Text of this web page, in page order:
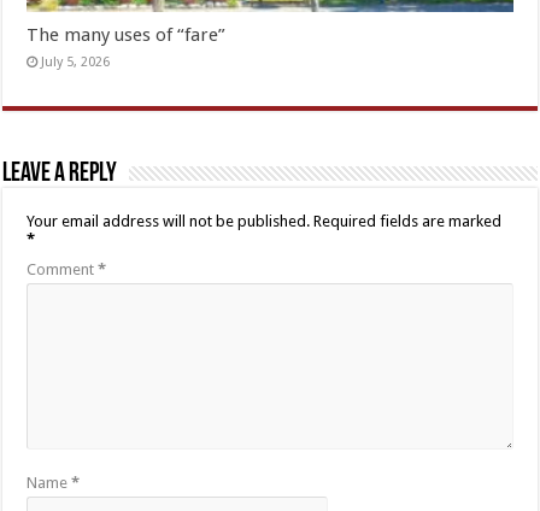
The many uses of “fare”
July 5, 2026
Leave a Reply
Your email address will not be published. Required fields are marked
*
Comment*
Name*